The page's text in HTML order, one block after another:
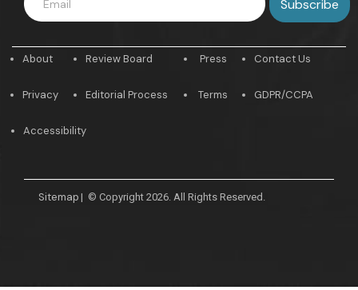
About
Privacy
Review Board
Editorial Process
Press
Terms
Contact Us
GDPR/CCPA
Accessibility
Sitemap | © Copyright 2026. All Rights Reserved.